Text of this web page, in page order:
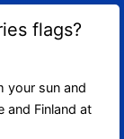
flags?
your sun and
and Finland at